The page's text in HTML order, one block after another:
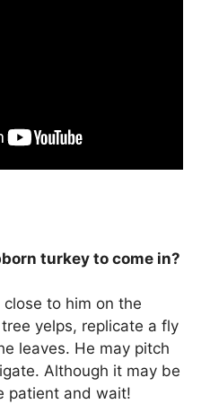
turkey to come in?
to him on the
yelps, replicate a fly
leaves. He may pitch
Although it may be
patient and wait!